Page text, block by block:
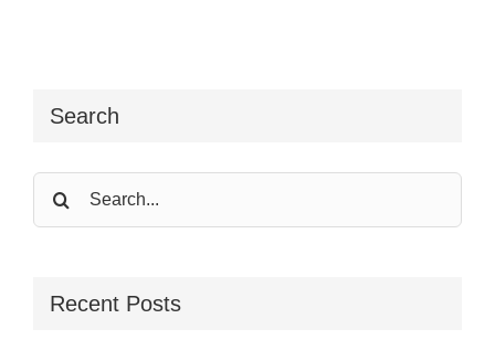
Search
Recent Posts